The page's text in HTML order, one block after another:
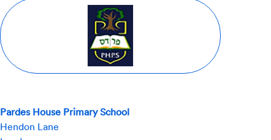
Pardes House Primary School
Hendon Lane